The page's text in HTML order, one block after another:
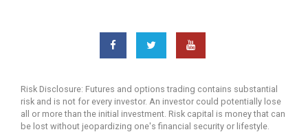
Risk Disclosure: Futures and options trading contains substantial
risk and is not for every investor. An investor could potentially lose
all or more than the initial investment. Risk capital is money that can
be lost without jeopardizing one's financial security or lifestyle.